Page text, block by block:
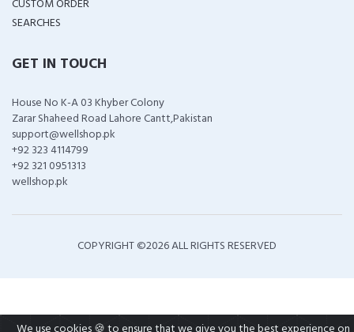
CUSTOM ORDER
SEARCHES
GET IN TOUCH
House No K-A 03 Khyber Colony
Zarar Shaheed Road Lahore Cantt,Pakistan
support@wellshop.pk
+92 323 4114799
+92 321 0951313
wellshop.pk
COPYRIGHT ©2026 ALL RIGHTS RESERVED